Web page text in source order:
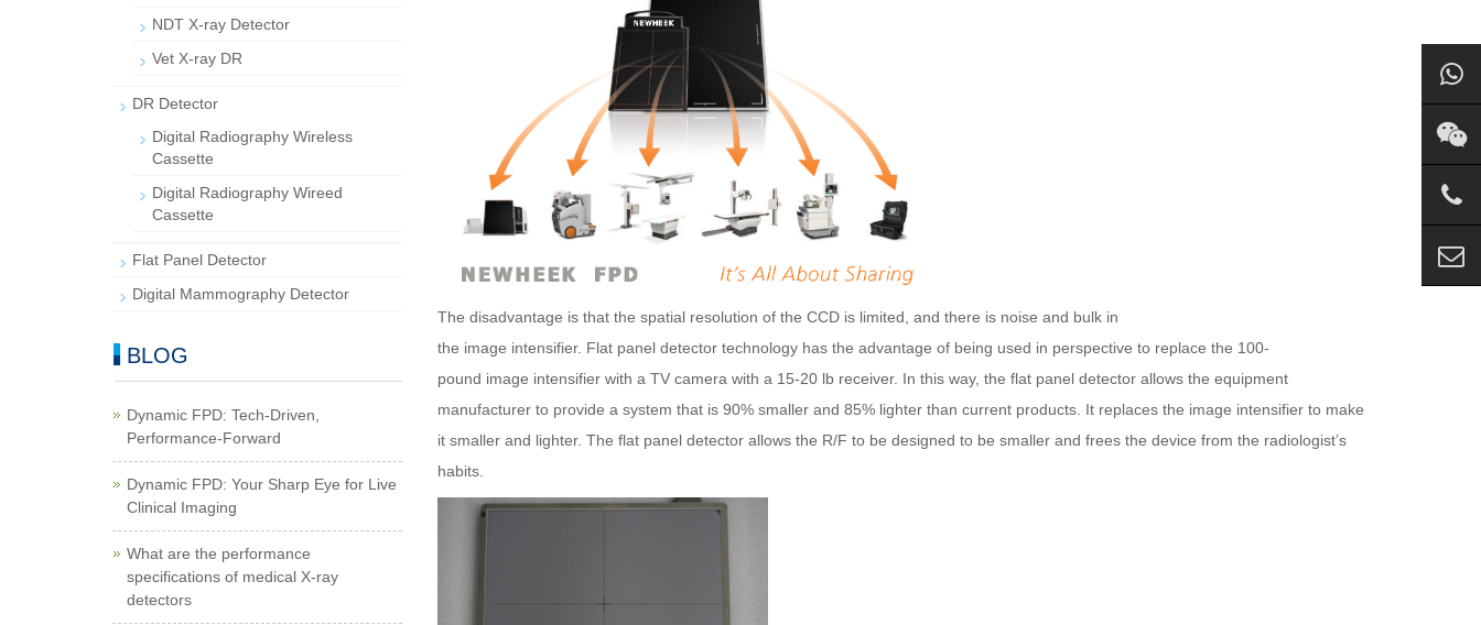
The disadvantage is that the spatial resolution of the CCD is limited, and there is noise and bulk in
the image intensifier. Flat panel detectortechnology has the advantage of being used in perspective to replace the 100-
pound image intensifier with a TV camera with a 15-20 lb receiver. In this way, the flat panel detectorallows the equipment
manufacturer to provide a system that is 90% smaller and 85% lighter than current products. It replaces the image intensifier to make
it smaller and lighter. The flat panel detectorallows the R/F to be designed to be smaller and frees the device from the radiologist’s
habits.
NDT X-ray Detector
Vet X-ray DR
DR Detector
Digital Radiography Wireless
Cassette
Digital Radiography Wireed
Cassette
Flat Panel Detector
Digital Mammography Detector
BLOG
Dynamic FPD: Tech-Driven,
Performance-Forward
Dynamic FPD: Your Sharp Eye for Live
Clinical Imaging
What are the performance
specifications of medical X-ray
detectors